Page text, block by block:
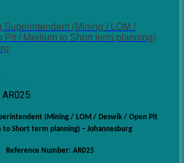
Superintendent (Mining / LOM /
Pit / Medium to Short term planning)
(Mining / LOM / Deswik / Open Pit
Short term planning) – Johannesburg
Reference Number: AR025